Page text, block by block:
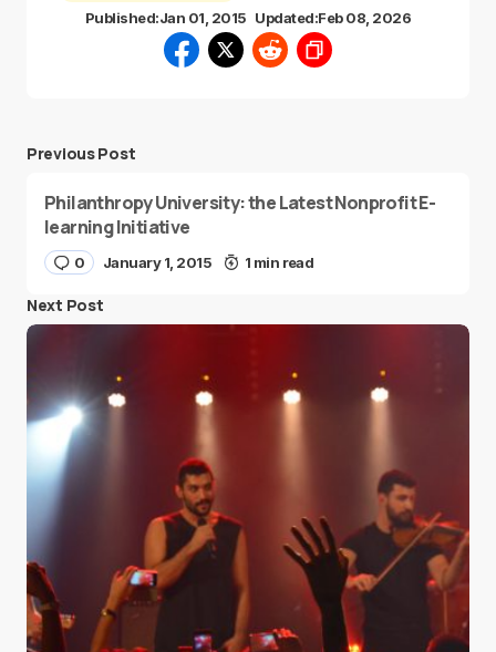
Published:Jan 01, 2015 Updated:Feb 08, 2026
Previous Post
Philanthropy University: the Latest Nonprofit E-
learning Initiative
0 January 1, 2015 1 min read
Next Post